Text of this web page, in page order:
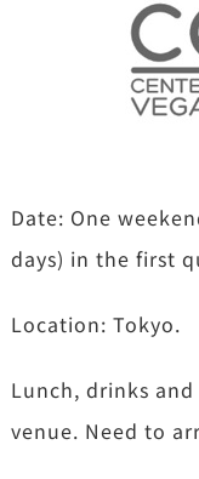
Date: One
days) in the first
Location: Tokyo.
Lunch, drinks
venue. Need to